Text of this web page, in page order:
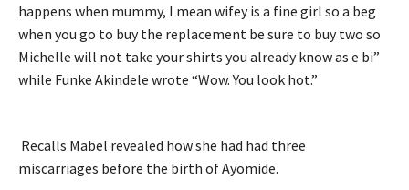
happens when mummy, I mean wifey is a fine girl so a beg
when you go to buy the replacement be sure to buy two so
Michelle will not take your shirts you already know as e bi”
while Funke Akindele wrote “Wow. You look hot.”
Recalls Mabel revealed how she had had three
miscarriages before the birth of Ayomide.